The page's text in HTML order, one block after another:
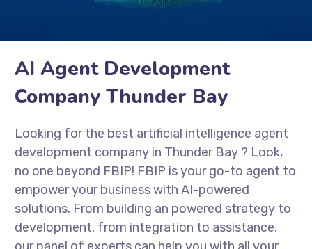
AI Agent Development
Company Thunder Bay
Looking for the best artificial intelligence agent
development company in Thunder Bay ? Look,
no one beyond FBIP! FBIP is your go-to agent to
empower your business with AI-powered
solutions. From building an powered strategy to
development, from integration to assistance,